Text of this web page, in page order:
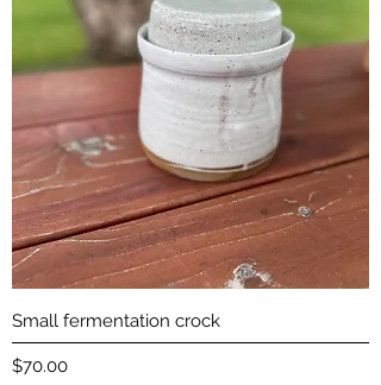
Small fermentation crock
Price
$70.00